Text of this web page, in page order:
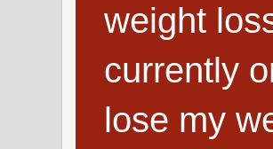
weight
currently
lose my